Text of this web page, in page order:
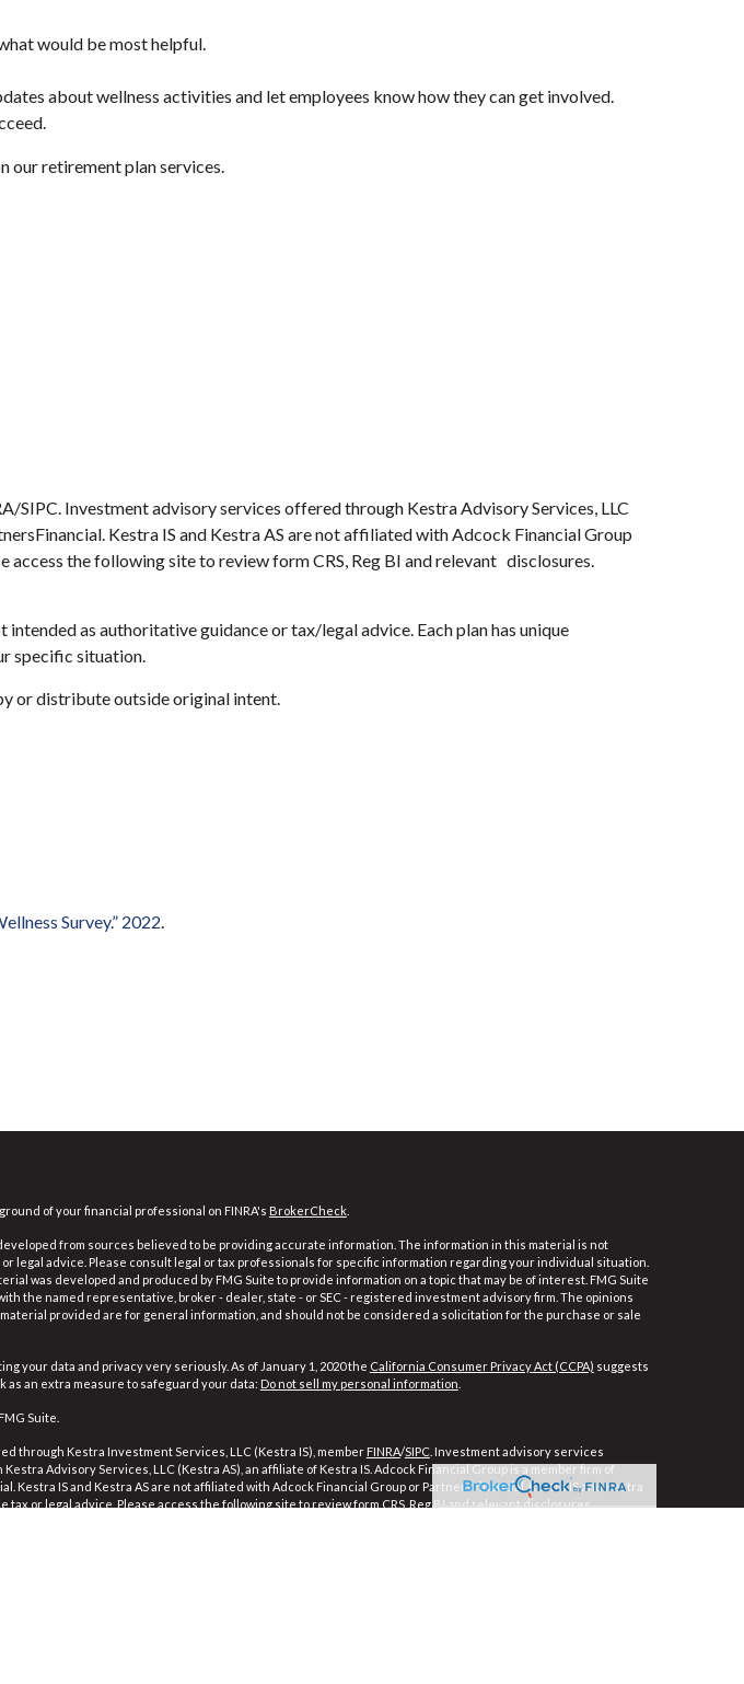
would be most helpful.
about wellness activities and let employees know how they can get involved.
our retirement plan services.
SIPC. Investment advisory services offered through Kestra Advisory Services, LLC
Kestra IS and Kestra AS are not affiliated with Adcock Financial Group
access the following site to review form CRS, Reg BI and relevant disclosures.
as authoritative guidance or tax/legal advice. Each plan has unique
specific situation.
or distribute outside original intent.
Survey.” 2022.
of your financial professional on FINRA's BrokerCheck.
from sources believed to be providing accurate information. The information in this material is not
legal advice. Please consult legal or tax professionals for specific information regarding your individual situation.
was developed and produced by FMG Suite to provide information on a topic that may be of interest. FMG Suite
the named representative, broker - dealer, state - or SEC - registered investment advisory firm. The opinions
provided are for general information, and should not be considered a solicitation for the purchase or sale
your data and privacy very seriously. As of January 1, 2020 the California Consumer Privacy Act (CCPA) suggests
as an extra measure to safeguard your data: Do not sell my personal information
Suite.
through Kestra Investment Services, LLC (Kestra IS), member FINRA/SIPC. Investment advisory services
Advisory Services, LLC (Kestra AS), an affiliate of Kestra IS. Adcock Financial Group is a member firm of
Kestra IS and Kestra AS are not affiliated with Adcock Financial Group or PartnersFinancial. Kestra IS and Kestra
tax or legal advice. Please access the following site to review form CRS, Reg BI and relevant disclosures.